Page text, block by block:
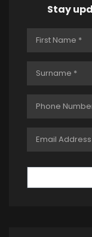
Stay